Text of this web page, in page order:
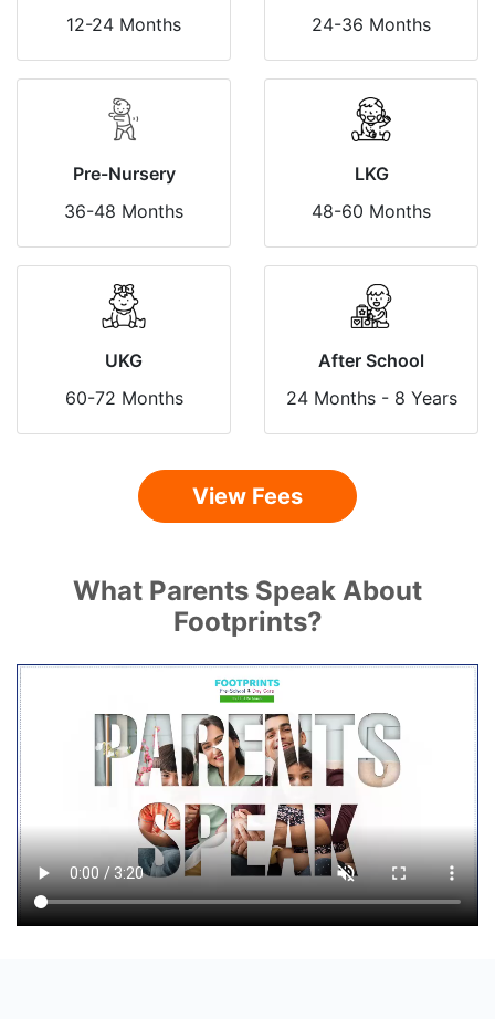
12-24 Months
24-36 Months
Pre-Nursery
36-48 Months
LKG
48-60 Months
UKG
60-72 Months
After School
24 Months - 8 Years
View Fees
What Parents Speak About
Footprints?